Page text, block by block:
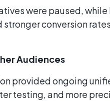
were paused,
conversion
Audiences
provided ongoing
testing, and more